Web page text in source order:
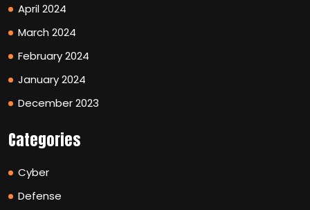
April 2024
March 2024
February 2024
January 2024
December 2023
Categories
Cyber
Defense